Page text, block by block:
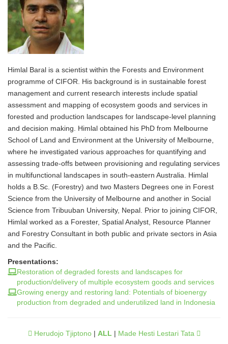
Himlal Baral is a scientist within the Forests and Environment
programme of CIFOR. His background is in sustainable forest
management and current research interests include spatial
assessment and mapping of ecosystem goods and services in
forested and production landscapes for landscape-level planning
and decision making. Himlal obtained his PhD from Melbourne
School of Land and Environment at the University of Melbourne,
where he investigated various approaches for quantifying and
assessing trade-offs between provisioning and regulating services
in multifunctional landscapes in south-eastern Australia. Himlal
holds a B.Sc. (Forestry) and two Masters Degrees one in Forest
Science from the University of Melbourne and another in Social
Science from Tribuuban University, Nepal. Prior to joining CIFOR,
Himlal worked as a Forester, Spatial Analyst, Resource Planner
and Forestry Consultant in both public and private sectors in Asia
and the Pacific.
Presentations:
Restoration of degraded forests and landscapes for
production/delivery of multiple ecosystem goods and services
Growing energy and restoring land: Potentials of bioenergy
production from degraded and underutilized land in Indonesia
Herudojo Tjiptono| ALL | Made Hesti Lestari Tata